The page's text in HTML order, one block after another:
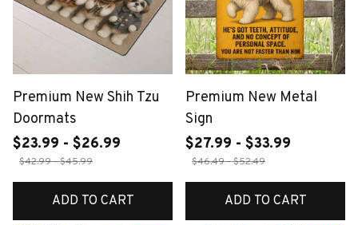
Premium New Shih Tzu
Doormats
$23.99 - $26.99
$42.99 - $45.99
ADD TO CART
Premium New Metal
Sign
$27.99 - $33.99
$46.49 - $52.49
ADD TO CART